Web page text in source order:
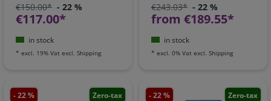
€150.00* - 22 %
€117.00*
in stock
* excl. 19% Vat excl. Shipping
€243.03* - 22 %
from €189.55*
in stock
* excl. 0% Vat excl. Shipping
- 22 % Zero-tax - 22 % Zero-tax